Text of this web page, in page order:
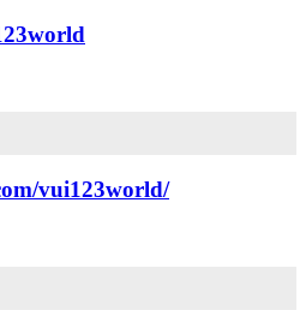
vui123world/